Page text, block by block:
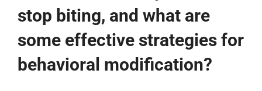
stop biting, and what are
some effective strategies for
behavioral modification?